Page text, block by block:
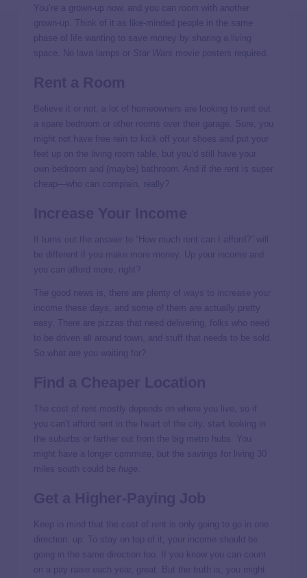
You’re a grown-up now, and you can room with another
grown-up. Think of it as like-minded people in the same
phase of life wanting to save money by sharing a living
space. No lava lamps or Star Wars movie posters required.
Believe it or not, a lot of homeowners are looking to rent out
a spare bedroom or other rooms over their garage. Sure, you
might not have free rein to kick off your shoes and put your
feet up on the living room table, but you’d still have your
own bedroom and (maybe) bathroom. And if the rent is super
cheap—who can complain, really?
It turns out the answer to “How much rent can I afford?” will
be different if you make more money. Up your income and
you can afford more, right?
The good news is, there are plenty of
these days, and some of them are actually pretty
easy. There are pizzas that need delivering, folks who need
to be driven all around town, and stuff that needs to be sold.
So what are you waiting for?
The cost of rent mostly depends on where you live, so if
you can’t afford rent in the heart of the city, start looking in
the suburbs or farther out from the big metro hubs. You
might have a longer commute, but the savings for living 30
miles south could be huge
Keep in mind that the cost of rent is only going to go in one
direction: up. To stay on top of it, your income should be
going in the same direction too. If you know you can count
on a pay raise each year, great. But the truth is, you might